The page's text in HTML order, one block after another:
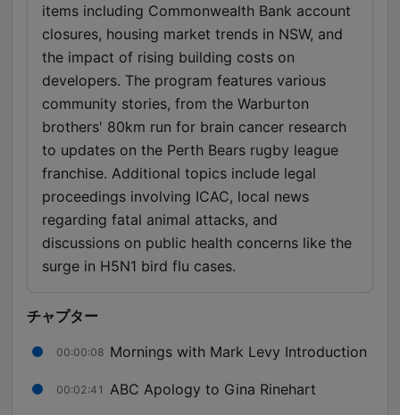
items including Commonwealth Bank account
closures, housing market trends in NSW, and
the impact of rising building costs on
developers. The program features various
community stories, from the Warburton
brothers' 80km run for brain cancer research
to updates on the Perth Bears rugby league
franchise. Additional topics include legal
proceedings involving ICAC, local news
regarding fatal animal attacks, and
discussions on public health concerns like the
surge in H5N1 bird flu cases.
チャプター
00:00:08 Mornings with Mark Levy Introduction
00:02:41 ABC Apology to Gina Rinehart